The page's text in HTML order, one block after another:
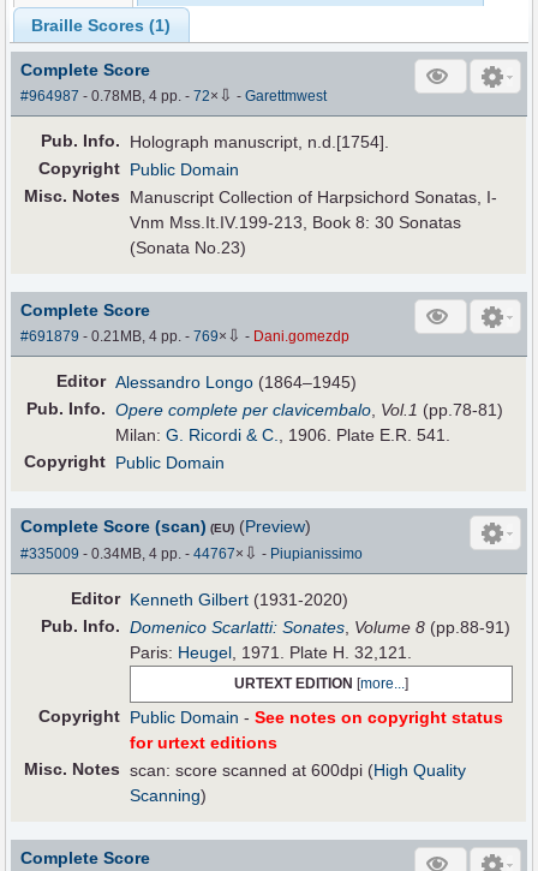
Braille Scores (1)
Complete Score
#964987 - 0.78MB, 4 pp.-72× ⇩ -Garettmwest
Pub. Info.
Holograph manuscript, n.d.[1754].
Copyright Public Domain
Misc. Notes
Manuscript Collection of Harpsichord Sonatas, I-
Vnm Mss.It.IV.199-213, Book 8: 30 Sonatas
(Sonata No.23)
Complete Score
#691879 - 0.21MB, 4 pp.-769× ⇩ - Dani.gomezdp
Editor Alessandro Longo (1864–1945)
Pub. Info. Opere complete per clavicembalo Vol.1 (pp.78-81)
Milan:G. Ricordi & C.
, 1906. Plate E.R. 541.
Copyright Public Domain
Complete Score (scan) (EU) (Preview)
#335009 - 0.34MB, 4 pp.-44767× ⇩ - Piupianissimo
Editor Kenneth Gilbert (1931-2020)
Pub. Info. Domenico Scarlatti: Sonates, Volume 8 (pp.88-91)
Paris: Heugel, 1971. Plate H. 32,121.
URTEXT EDITION [more...]
Copyright Public Domain -See notes on copyright status
for urtext editions
Misc. Notes scan: score scanned at 600dpi (High Quality
Scanning)
Complete Score